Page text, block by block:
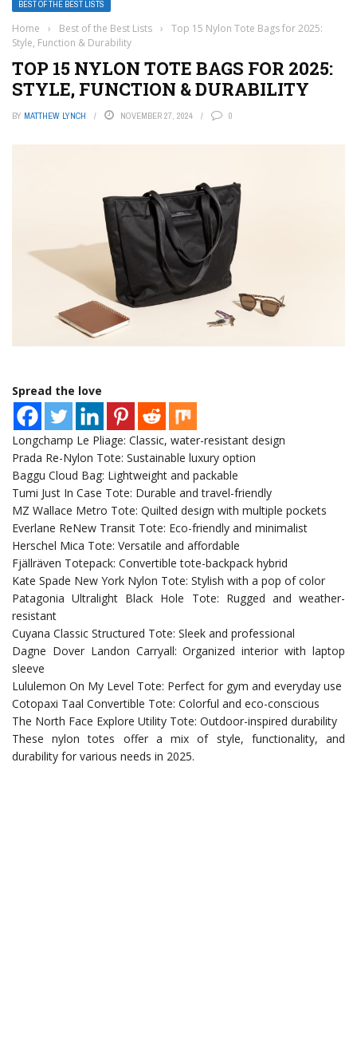
BEST OF THE BEST LISTS
Home › Best of the Best Lists ›
Top 15 Nylon Tote Bags for 2025:
Style, Function & Durability
TOP 15 NYLON TOTE BAGS FOR 2025:
STYLE, FUNCTION & DURABILITY
BY MATTHEW LYNCH NOVEMBER 27, 2024 0
Spread the love
Longchamp Le Pliage: Classic, water-resistant design
Prada Re-Nylon Tote: Sustainable luxury option
Baggu Cloud Bag: Lightweight and packable
Tumi Just In Case Tote: Durable and travel-friendly
MZ Wallace Metro Tote: Quilted design with multiple pockets
Everlane ReNew Transit Tote: Eco-friendly and minimalist
Herschel Mica Tote: Versatile and affordable
Fjällräven Totepack: Convertible tote-backpack hybrid
Kate Spade New York Nylon Tote: Stylish with a pop of color
Patagonia Ultralight Black Hole Tote: Rugged and weather-
resistant
Cuyana Classic Structured Tote: Sleek and professional
Dagne Dover Landon Carryall: Organized interior with laptop
sleeve
Lululemon On My Level Tote: Perfect for gym and everyday use
Cotopaxi Taal Convertible Tote: Colorful and eco-conscious
The North Face Explore Utility Tote: Outdoor-inspired durability
These nylon totes offer a mix of style, functionality, and
durability for various needs in 2025.